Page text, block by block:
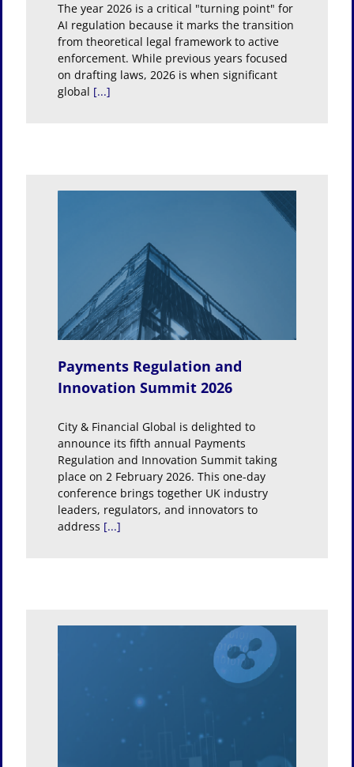
The year 2026 is a critical "turning point" for
AI regulation because it marks the transition
from theoretical legal framework to active
enforcement. While previous years focused
on drafting laws, 2026 is when significant
global [...]
Payments Regulation and
Innovation Summit 2026
City & Financial Global is delighted to
announce its fifth annual Payments
Regulation and Innovation Summit taking
place on 2 February 2026. This one-day
conference brings together UK industry
leaders, regulators, and innovators to
address [...]